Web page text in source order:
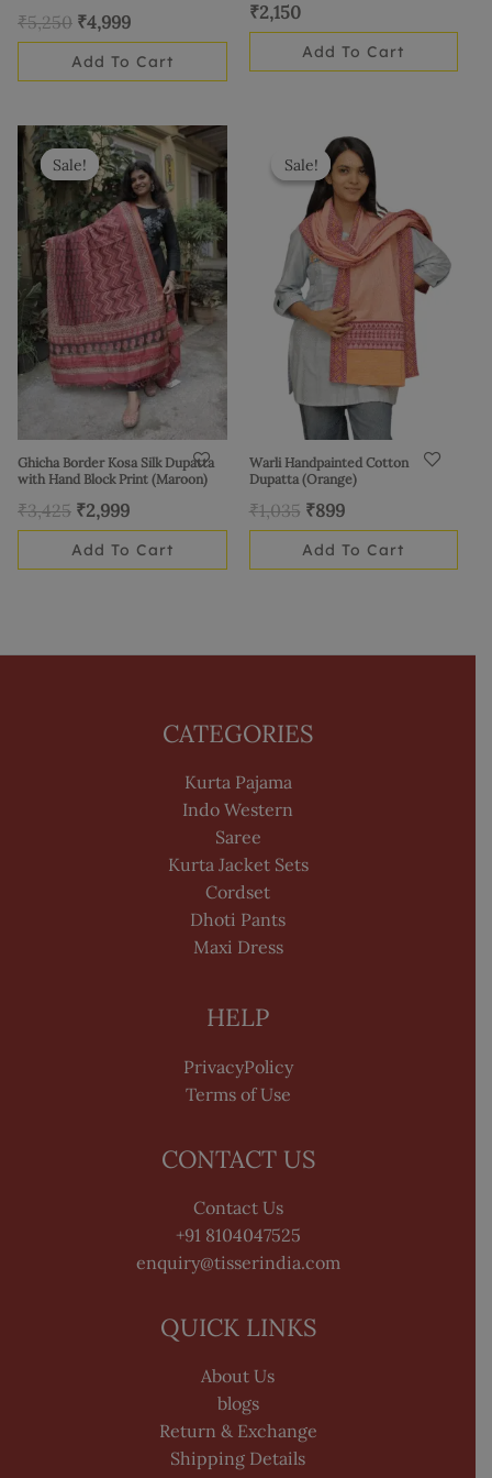
₹5,250 ₹4,999
Add To Cart
₹2,150
Add To Cart
Sale!
Sale!
Ghicha Border Kosa Silk Dupatta
with Hand Block Print (Maroon)
₹3,425
Original
price
was:
₹3,425.
₹2,999
Current
price
is:
₹2,999.
Add To Cart
Sale!
Sale!
Warli Handpainted Cotton
Dupatta (Orange)
₹1,035
Original
price
was:
₹1,035.
₹899
Current
price
is:
₹899.
Add To Cart
CATEGORIES
Kurta Pajama
Indo Western
Saree
Kurta Jacket Sets
Cordset
Dhoti Pants
Maxi Dress
HELP
PrivacyPolicy
Terms of Use
CONTACT US
Contact Us
+91 8104047525
enquiry@tisserindia.com
QUICK LINKS
About Us
blogs
Return & Exchange
Shipping Details